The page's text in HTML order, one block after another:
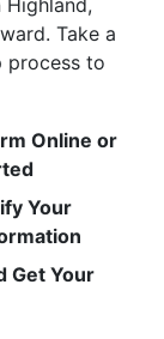
Take a
process to
Online or
Your
Get Your